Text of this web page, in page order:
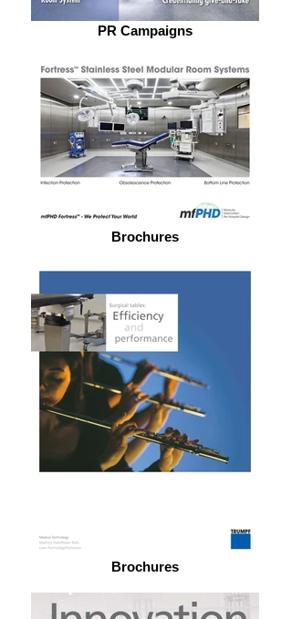
PR Campaigns
Brochures
Brochures